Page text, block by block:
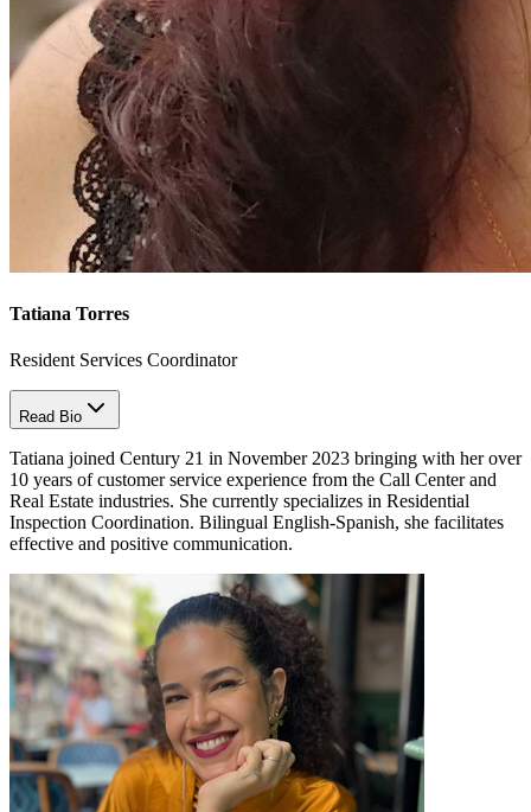
Tatiana Torres
Resident Services Coordinator
Read Bio
Tatiana joined Century 21 in November 2023 bringing with her over
10 years of customer service experience from the Call Center and
Real Estate industries. She currently specializes in Residential
Inspection Coordination. Bilingual English-Spanish, she facilitates
effective and positive communication.